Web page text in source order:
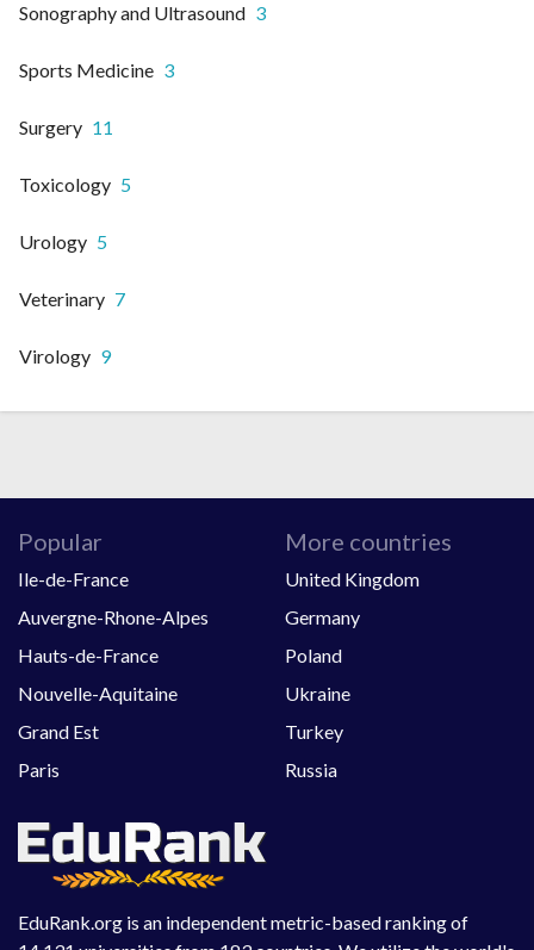
Sonography and Ultrasound 3
Sports Medicine 3
Surgery 11
Toxicology 5
Urology 5
Veterinary 7
Virology 9
EduRank.org is an independent metric-based ranking of
Popular
Ile-de-France
Auvergne-Rhone-Alpes
Hauts-de-France
Nouvelle-Aquitaine
Grand Est
Paris
More countries
United Kingdom
Germany
Poland
Ukraine
Turkey
Russia